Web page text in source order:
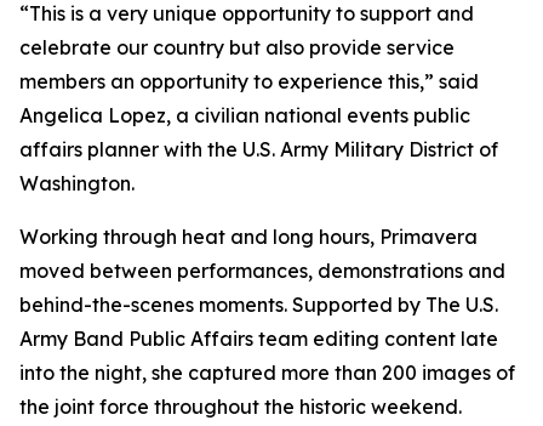
“This is a very unique opportunity to support and
celebrate our country but also provide service
members an opportunity to experience this,” said
Angelica Lopez, a civilian national events public
affairs planner with the U.S. Army Military District of
Washington.
Working through heat and long hours, Primavera
moved between performances, demonstrations and
behind-the-scenes moments. Supported by The U.S.
Army Band Public Affairs team editing content late
into the night, she captured more than 200 images of
the joint force throughout the historic weekend.